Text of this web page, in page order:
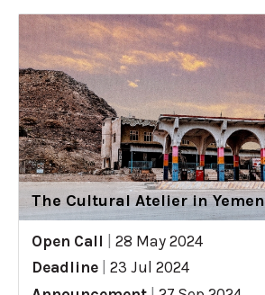
The Cultural Atelier in Yemen
Open Call
28 May 2024
Deadline
23 Jul 2024